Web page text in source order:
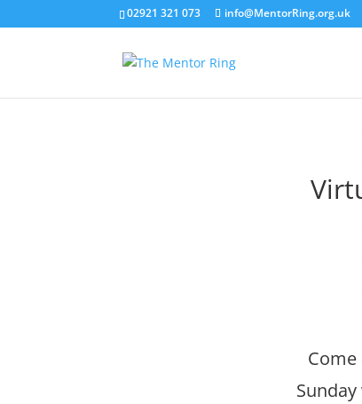
02921 321 073 info@MentorRing.org.uk